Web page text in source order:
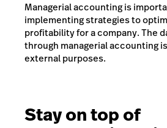
Managerial accounting is
implementing strategies to
profitability for a company. The
through managerial accounting
external purposes.
Stay on top of